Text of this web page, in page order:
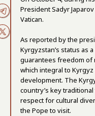
President Sadyr
Vatican.
As reported by the
Kyrgyzstan’s status as
guarantees freedom of
which integral to
development. The
country’s key
respect for cultural
the Pope to visit.